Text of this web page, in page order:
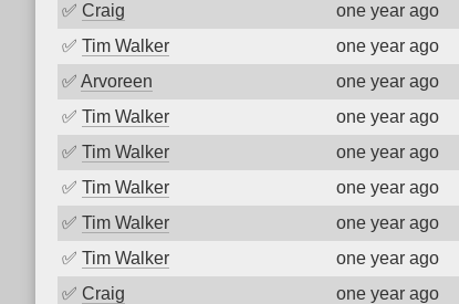
✅ Craig one year ago
✅ Tim Walker one year ago
✅ Arvoreen one year ago
✅ Tim Walker one year ago
✅ Tim Walker one year ago
✅ Tim Walker one year ago
✅ Tim Walker one year ago
✅ Tim Walker one year ago
✅ Craig one year ago